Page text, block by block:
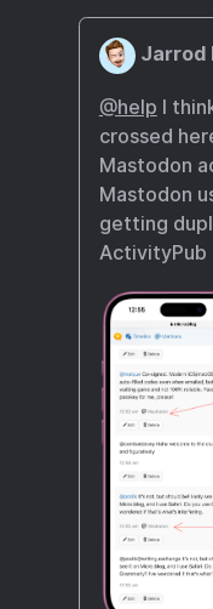
Jarrod
@help I
crossed
Mastodon
Mastodon
getting
ActivityPub